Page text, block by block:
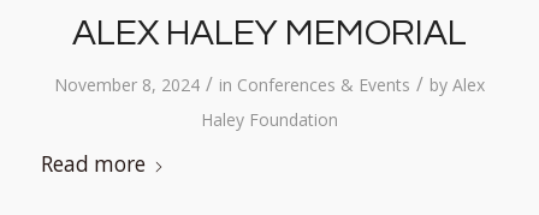
ALEX HALEY MEMORIAL
November 8, 2024 / in Conferences & Events / by Alex
Haley Foundation
Read more